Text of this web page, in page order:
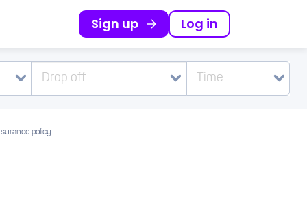
Sign up Log in
Drop off Time
policy